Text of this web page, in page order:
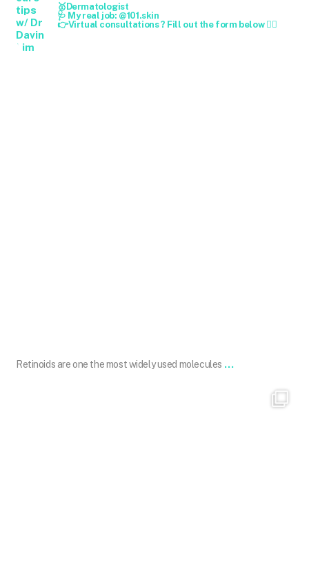
🥇Dermatologist
🩺 My real job: @101.skin
👉Virtual consultations ? Fill out the form below 👇🏻
Retinoids are one the most widely used molecules ...